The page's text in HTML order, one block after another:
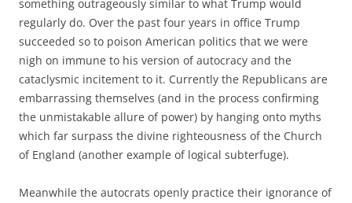
something outrageously similar to what Trump would
regularly do. Over the past four years in office Trump
succeeded so to poison American politics that we were
nigh on immune to his version of autocracy and the
cataclysmic incitement to it. Currently the Republicans are
embarrassing themselves (and in the process confirming
the unmistakable allure of power) by hanging onto myths
which far surpass the divine righteousness of the Church
of England (another example of logical subterfuge).
Meanwhile the autocrats openly practice their ignorance of